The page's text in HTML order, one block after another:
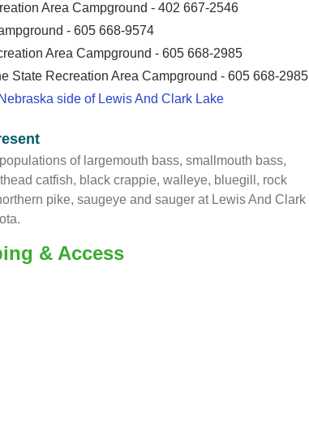
Area Campground - 402 667-2546
- 605 668-9574
Area Campground - 605 668-2985
State Recreation Area Campground - 605 668-2985
side of Lewis And Clark Lake
of largemouth bass, smallmouth bass,
catfish, black crappie, walleye, bluegill, rock
pike, saugeye and sauger at Lewis And Clark
& Access